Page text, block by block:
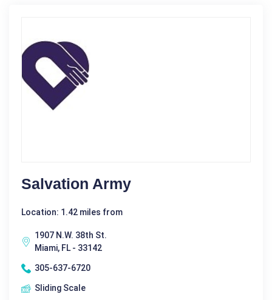
Salvation Army
Location: 1.42 miles from
1907 N.W. 38th St.
Miami, FL - 33142
305-637-6720
Sliding Scale